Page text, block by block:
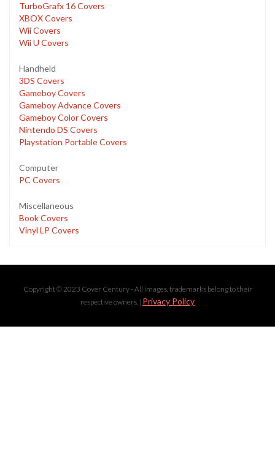
TurboGrafx 16 Covers
XBOX Covers
Wii Covers
Wii U Covers
Handheld
3DS Covers
Gameboy Covers
Gameboy Advance Covers
Gameboy Color Covers
Nintendo DS Covers
Playstation Portable Covers
Computer
PC Covers
Miscellaneous
Book Covers
Vinyl LP Covers
Copyright © 2023 Cover Century - All images, trademarks belong to their
respective owners. | Privacy Policy